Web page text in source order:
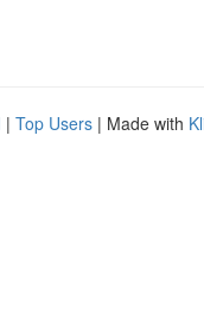
| Top Users | Made with